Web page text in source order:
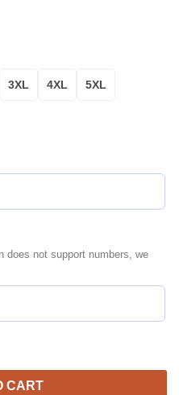
3XL 4XL 5XL
does not support numbers, we
Personalized Aloha Hawaiian
CART